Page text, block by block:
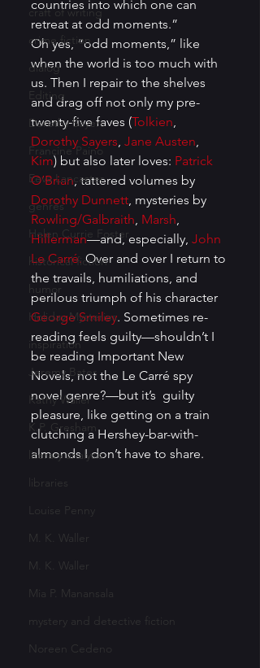
craft of writing
crime fiction
dialog
Editing
Dorothy Sayers
Francine Paino
Eeva Lancaster
genres
Helen Currie Foster
historical fiction
humor
Holiday Mysteries
inspiration
Jeremy Bates
Kathy Waller
K.P. Gresham
literary analysis
libraries
Louise Penny
M. K. Waller
M. K. Waller
Mia P. Manansala
mystery and detective fiction
Noreen Cedeno
countries into which one can
retreat at odd moments.”
Oh yes, “odd moments,” like
when the world is too much with
us. Then I repair to the shelves
and drag off not only my pre-
twenty-five faves (Tolkien,
Dorothy Sayers, Jane Austen,
Kim) but also later loves: Patrick
O’Brian, tattered volumes by
Dorothy Dunnett, mysteries by
Rowling/Galbraith, Marsh,
Hillerman—and, especially, John
Le Carré. Over and over I return to
the travails, humiliations, and
perilous triumph of his character
George Smiley. Sometimes re-
reading feels guilty—shouldn’t I
be reading Important New
Novels, not the Le Carré spy
novel genre?—but it’s  guilty
pleasure, like getting on a train
clutching a Hershey-bar-with-
almonds I don’t have to share.